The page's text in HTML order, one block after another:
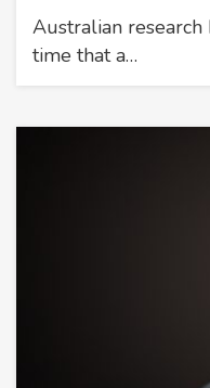
Australian
time that a…